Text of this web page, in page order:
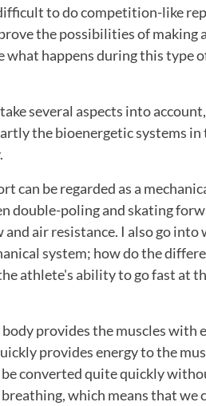
to do competition-like
the possibilities of making
what happens during this type
several aspects into
the bioenergetic systems in
can be regarded as a
double-poling and skating
air resistance. I also go into
system; how do the
athlete's ability to go fast at
provides the muscles with
provides energy to the
converted quite quickly
which means that we